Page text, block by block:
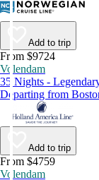
Add to trip
From $9724
Volendam
35 Nights -
Departing from
Add to trip
From $4759
Volendam